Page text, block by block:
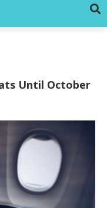
Until October